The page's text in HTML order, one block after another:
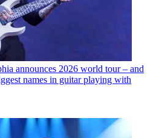
announces 2026 world tour – and
names in guitar playing with